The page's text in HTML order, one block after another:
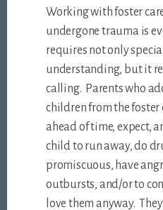
Working with foster
undergone trauma is
requires not only
understanding, but it
calling. Parents who
children from the foster
ahead of time, expect,
child to run away, do
promiscuous, have
outbursts, and/or to
love them anyway.